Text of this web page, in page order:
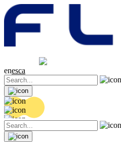
-0.3 (-1.47%)
enesca